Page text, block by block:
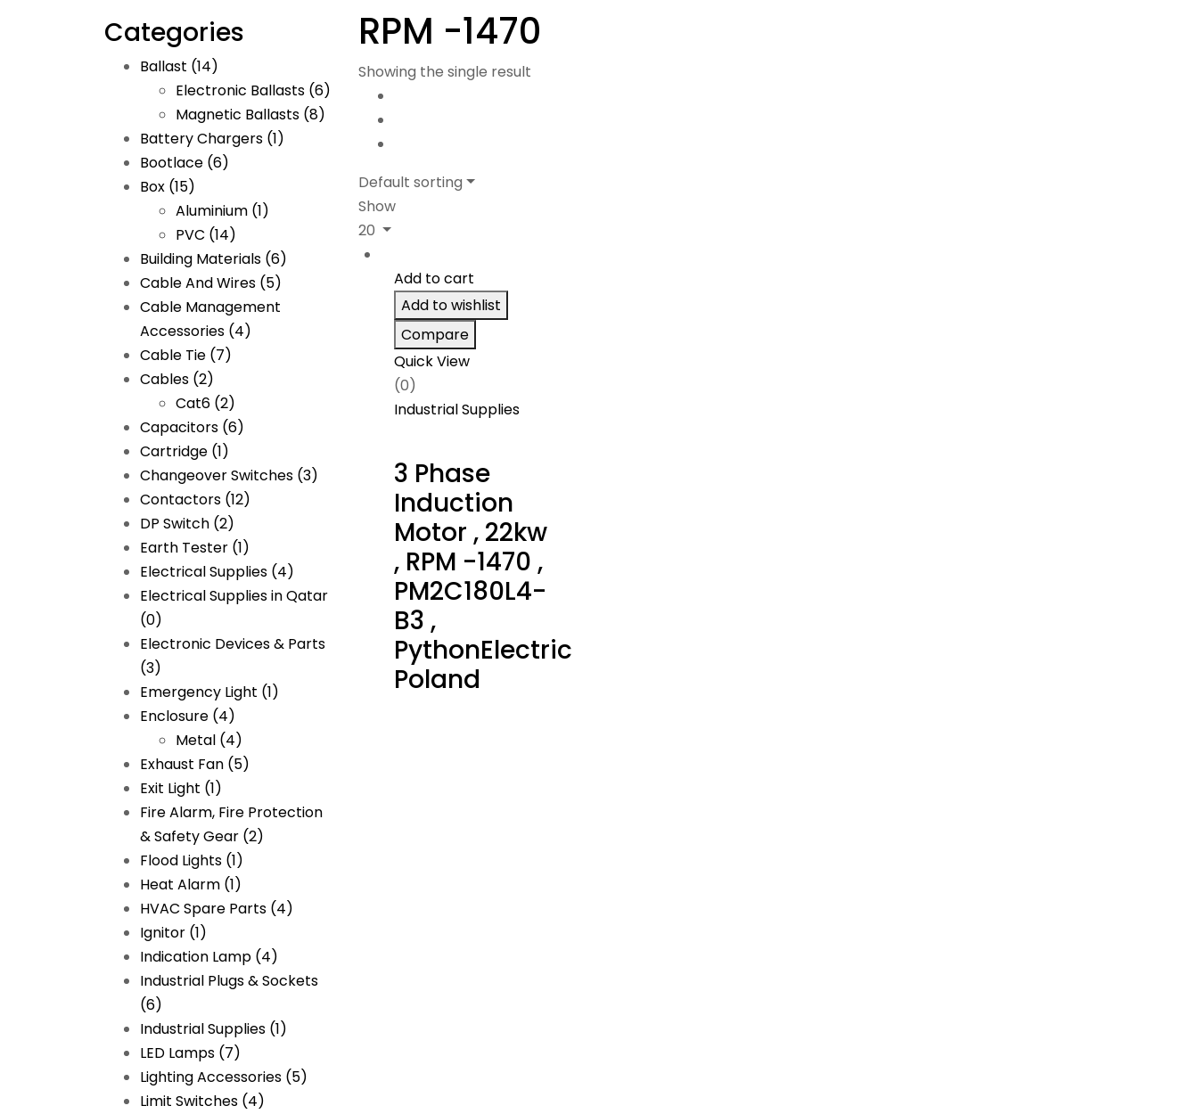
Categories
Ballast (14)
Electronic Ballasts (6)
Magnetic Ballasts (8)
Battery Chargers (1)
Bootlace (6)
Box (15)
Aluminium (1)
PVC (14)
Building Materials (6)
Cable And Wires (5)
Cable Management
Accessories (4)
Cable Tie (7)
Cables (2)
Cat6 (2)
Capacitors (6)
Cartridge (1)
Changeover Switches (3)
Contactors (12)
DP Switch (2)
Earth Tester (1)
Electrical Supplies (4)
Electrical Supplies in Qatar
(0)
Electronic Devices & Parts
(3)
Emergency Light (1)
Enclosure (4)
Metal (4)
Exhaust Fan (5)
Exit Light (1)
Fire Alarm, Fire Protection
& Safety Gear (2)
Flood Lights (1)
Heat Alarm (1)
HVAC Spare Parts (4)
Ignitor (1)
Indication Lamp (4)
Industrial Plugs & Sockets
(6)
Industrial Supplies (1)
LED Lamps (7)
Lighting Accessories (5)
Limit Switches (4)
RPM -1470
Showing the single result
Default sorting
Show
20
Add to cart
Add to wishlist
Compare
Quick View
(0)
Industrial Supplies
3 Phase
Induction
Motor , 22kw
, RPM -1470 ,
PM2C180L4-
B3 ,
PythonElectric
Poland